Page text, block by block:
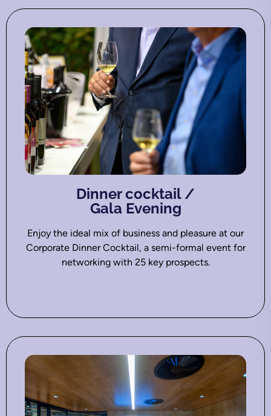
Dinner cocktail /
Gala Evening
Enjoy the ideal mix of business and pleasure at our
Corporate Dinner Cocktail, a semi-formal event for
networking with 25 key prospects.